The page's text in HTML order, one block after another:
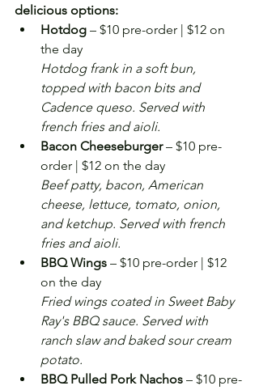
delicious options:
Hotdog – $10 pre-order | $12 on
the day
Hotdog frank in a soft bun,
topped with bacon bits and
Cadence queso. Served with
french fries and aioli.
Bacon Cheeseburger – $10 pre-
order | $12 on the day
Beef patty, bacon, American
cheese, lettuce, tomato, onion,
and ketchup. Served with french
fries and aioli.
BBQ Wings – $10 pre-order | $12
on the day
Fried wings coated in Sweet Baby
Ray's BBQ sauce. Served with
ranch slaw and baked sour cream
potato.
BBQ Pulled Pork Nachos – $10 pre-